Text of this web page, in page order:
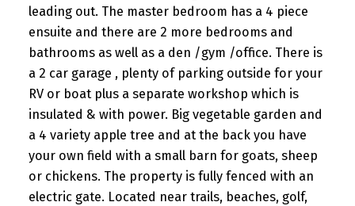
leading out. The master bedroom has a 4 piece
ensuite and there are 2 more bedrooms and
bathrooms as well as a den /gym /office. There is
a 2 car garage , plenty of parking outside for your
RV or boat plus a separate workshop which is
insulated & with power. Big vegetable garden and
a 4 variety apple tree and at the back you have
your own field with a small barn for goats, sheep
or chickens. The property is fully fenced with an
electric gate. Located near trails, beaches, golf,